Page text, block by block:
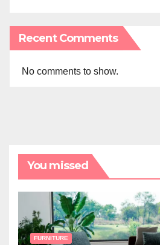
Recent Comments
No comments to show.
You missed
FURNITURE